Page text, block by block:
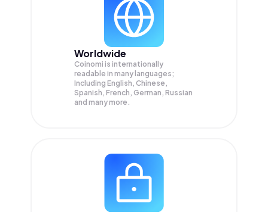
Worldwide
Coinomi is internationally
readable in many languages;
Including English, Chinese,
Spanish, French, German, Russian
and many more.